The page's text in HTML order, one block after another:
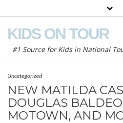
KIDS ON TOUR
#1 Source for Kids in National
Uncategorized
NEW MATILDA
DOUGLAS
MOTOWN, AND